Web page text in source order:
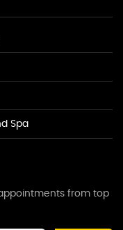
Spa
from top